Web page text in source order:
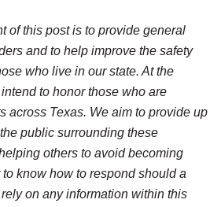
of this post is to provide general
and to help improve the safety
who live in our state. At the
to honor those who are
across Texas. We aim to provide up
public surrounding these
others to avoid becoming
know how to respond should a
on any information within this